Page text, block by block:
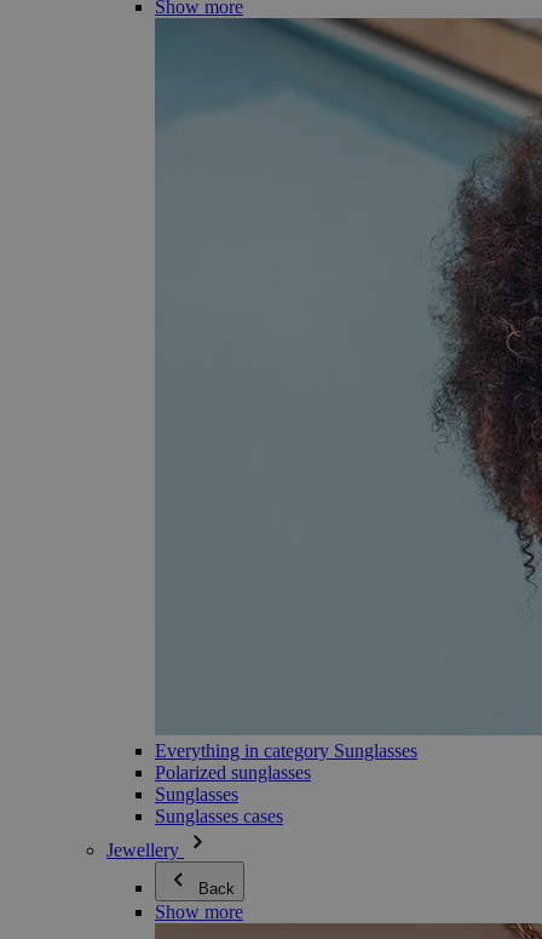
Show more
Everything in category Sunglasses
Polarized sunglasses
Sunglasses
Sunglasses cases
Jewellery
Back
Show more